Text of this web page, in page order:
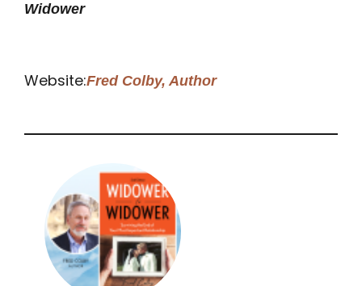
Widower
Website:Fred Colby, Author